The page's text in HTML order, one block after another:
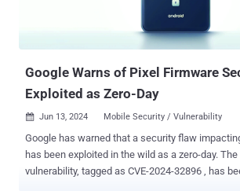
"\\openvpn\\service" named pipe in Windows,
Google Warns of Pixel Firmware
Exploited as Zero-Day
 Jun 13, 2024 Mobile Security / Vulnerability
Google has warned that a security flaw impacting Pixel Firmware
has been exploited in the wild as a zero-day. The high-severity
vulnerability, tagged as CVE-2024-32896 , has